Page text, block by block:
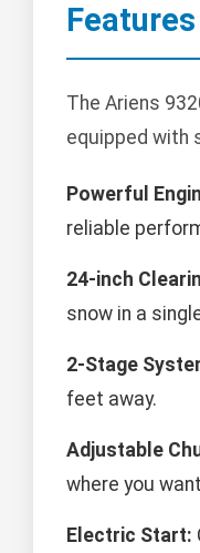
The Ariens
equipped with
Powerful
reliable
24-inch
snow in a
2-Stage
feet away.
Adjustable
where you
Electric Start: